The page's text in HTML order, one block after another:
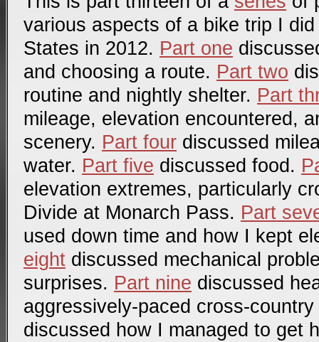
various aspects of a bike trip I
States in 2012. Part one
and choosing a route. Part two
routine and nightly shelter. Part
mileage, elevation encountered,
scenery. Part four discussed
water. Part five discussed food.
elevation extremes, particularly
Divide at Monarch Pass. Part
used down time and how I kept
eight discussed mechanical
surprises. Part nine discussed
aggressively-paced cross-
discussed how I managed to get